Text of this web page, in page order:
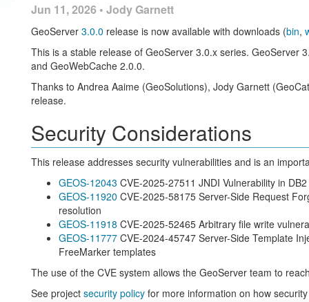
Jun 11, 2026 • Jody Garnett
GeoServer 3.0.0 release is now available with downloads (bin,
This is a stable release of GeoServer 3.0.x series. GeoServer
and GeoWebCache 2.0.0.
Thanks to Andrea Aaime (GeoSolutions), Jody Garnett
release.
Security Considerations
This release addresses security vulnerabilities and is an
GEOS-12043 CVE-2025-27511 JNDI Vulnerability in
GEOS-11920 CVE-2025-58175 Server-Side Request
resolution
GEOS-11918 CVE-2025-52465 Arbitrary file write
GEOS-11777CVE-2024-45747 Server-Side Template
FreeMarker templates
The use of the CVE system allows the GeoServer team to
See project security policyfor more information on how